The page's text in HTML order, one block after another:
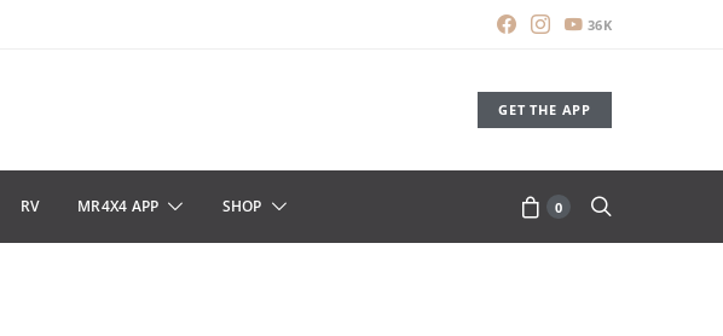
36K
GET THE APP
RV MR4X4 APP SHOP 0